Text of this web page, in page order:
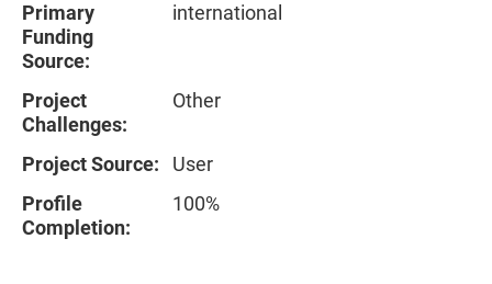
Primary
Funding
Source:
international
Project
Challenges:
Other
Project Source:
User
Profile
Completion:
100%